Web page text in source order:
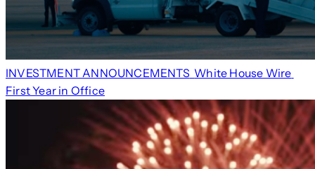
INVESTMENT ANNOUNCEMENTS White House Wire
First Year in Office